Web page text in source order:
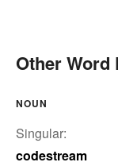
Other Word
NOUN
Singular:
codestream